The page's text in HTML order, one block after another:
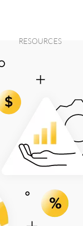
RESOURCES